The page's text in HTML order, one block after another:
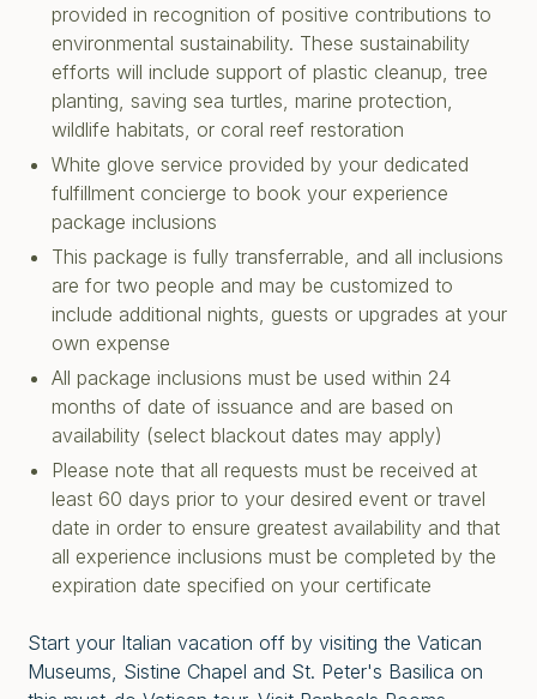
provided in recognition of positive contributions to
environmental sustainability. These sustainability
efforts will include support of plastic cleanup, tree
planting, saving sea turtles, marine protection,
wildlife habitats, or coral reef restoration
White glove service provided by your dedicated
fulfillment concierge to book your experience
package inclusions
This package is fully transferrable, and all inclusions
are for two people and may be customized to
include additional nights, guests or upgrades at your
own expense
All package inclusions must be used within 24
months of date of issuance and are based on
availability (select blackout dates may apply)
Please note that all requests must be received at
least 60 days prior to your desired event or travel
date in order to ensure greatest availability and that
all experience inclusions must be completed by the
expiration date specified on your certificate
Start your Italian vacation off by visiting the Vatican
Museums, Sistine Chapel and St. Peter's Basilica on